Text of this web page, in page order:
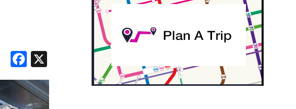
Facebook